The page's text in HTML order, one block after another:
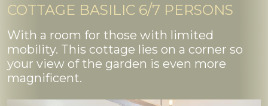
COTTAGE BASILIC 6/7 PERSONS
With a room for those with limited
mobility. This cottage lies on a corner so
your view of the garden is even more
magnificent.